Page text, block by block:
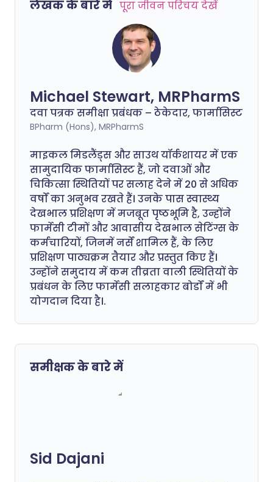
लेखक के बारे में पूरा जीवन परिचय देखें
Michael Stewart, MRPharmS
दवा पत्रक समीक्षा प्रबंधक – ठेकेदार, फार्मासिस्ट
BPharm (Hons), MRPharmS
माइकल मिडलैंड्स और साउथ यॉर्कशायर में एक
सामुदायिक फार्मासिस्ट हैं, जो दवाओं और
चिकित्सा स्थितियों पर सलाह देने में 20 से अधिक
वर्षों का अनुभव रखते हैं। उनके पास स्वास्थ्य
देखभाल प्रशिक्षण में मजबूत पृष्ठभूमि है, उन्होंने
फार्मेसी टीमों और आवासीय देखभाल सेटिंग्स के
कर्मचारियों, जिनमें नर्सें शामिल हैं, के लिए
प्रशिक्षण पाठ्यक्रम तैयार और प्रस्तुत किए हैं।
उन्होंने समुदाय में कम तीव्रता वाली स्थितियों के
प्रबंधन के लिए फार्मेसी सलाहकार बोर्डों में भी
योगदान दिया है।.
समीक्षक के बारे में
Sid Dajani